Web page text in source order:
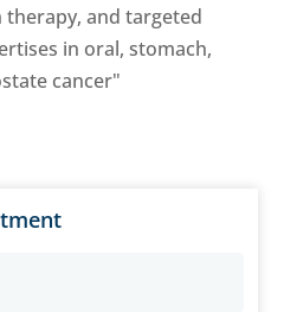
and targeted
in oral, stomach,
cancer"